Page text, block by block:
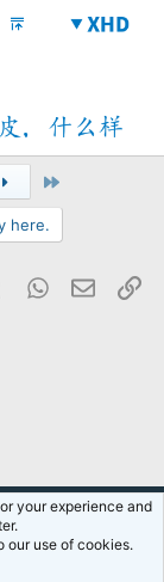
here.
TumblrWhatsApp
Email
your experience and
our use of cookies.